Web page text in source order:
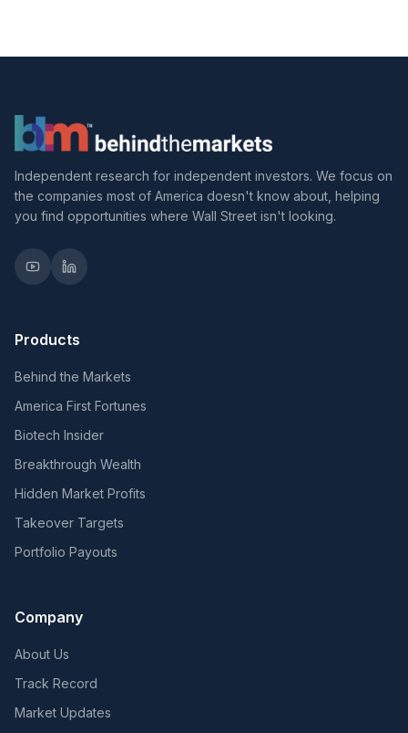
Independent research for independent investors. We focus on
the companies most of America doesn't know about, helping
you find opportunities where Wall Street isn't looking.
Products
Behind the Markets
America First Fortunes
Biotech Insider
Breakthrough Wealth
Hidden Market Profits
Takeover Targets
Portfolio Payouts
Company
About Us
Track Record
Market Updates